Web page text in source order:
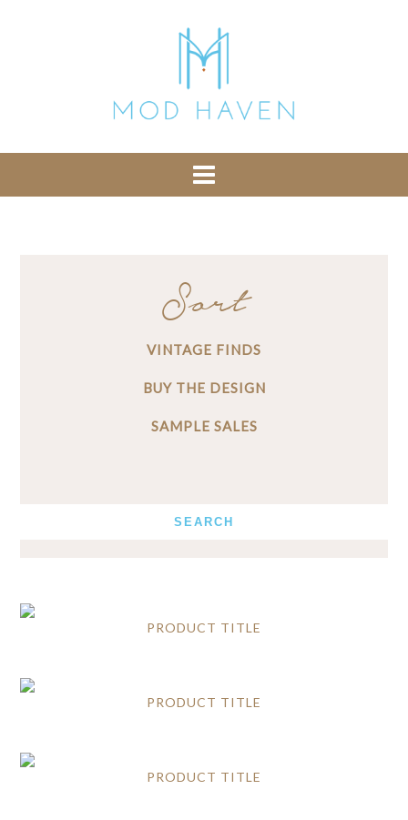
-- End of the comment -->
Sort
VINTAGE FINDS
BUY THE DESIGN
SAMPLE SALES
PRODUCT TITLE
PRODUCT TITLE
PRODUCT TITLE